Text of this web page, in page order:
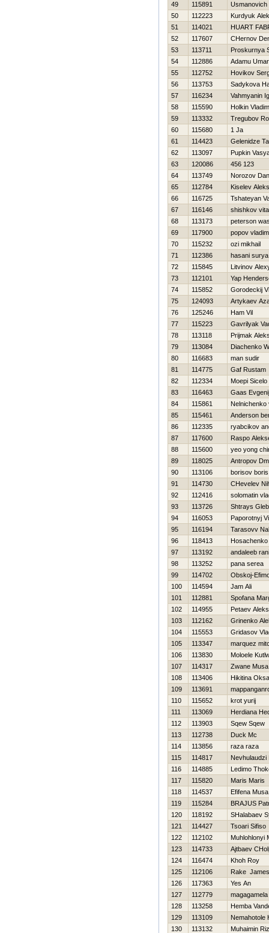
49
115891
Usmanovich
50
112223
Kurdyuk
51
114021
HUART
52
117607
CHernov
53
113711
Proskurnya
54
112886
Adamu Umar
55
112752
Нovikov
56
113753
Sadykova
57
116234
Vahmyanin
58
115590
Holkin
59
113332
Tregubov
60
115680
1 Ja
61
114423
Gelenidze
62
113097
Pupkin
63
120086
456 123
64
113749
Norozov
65
112784
Kiselev
66
116725
Tshateyan
67
116146
shishkov
68
113173
peterson
69
117900
popov
70
115232
ozi mikhail
71
112386
hasani surya
72
115845
Litvinov
73
112101
Yap
74
115852
Gorodeckij
75
124093
Artykaev
76
125246
Ham Vil
77
115223
Gavrilyak
78
113118
Prijmak
79
113084
Diachenko
80
116683
man sudir
81
114775
Gaf Rustam
82
112334
Moepi Sicelo
83
116463
Gaas Evgenij
84
115861
Nelnichenko
85
115461
Anderson
86
112335
ryabcikov
87
117600
Raspo
88
115600
yeo yong
89
118025
Antropov
90
113106
borisov boris
91
114730
CHevelev
92
112416
solomatin
93
113726
Shtrays Gleb
94
116053
Paporotnyj
95
116194
Tarasovv
96
118413
97
113192
andaleeb rani
98
113252
pana serea
99
114702
Obskoj-
100
114594
Jam Ali
101
112881
Spofana
102
114955
Petaev
103
112162
Grinenko
104
115553
Gridasov
105
113347
marquez
106
113830
Moloele
107
114317
Zwane Musa
108
113406
Нikitina
109
113691
110
115652
krot yurij
111
113069
Herdiana
112
113903
Sqew Sqew
113
112738
Duck Mc
114
113856
raza raza
115
114817
Nevhulaudzi
116
114885
Ledimo
117
115820
Maris Maris
118
114537
Efifena Musa
119
115284
BRAJUS
120
118192
SHalabaev
121
114427
Tsoari Sifiso
122
112102
Muhlohlonyi
123
114733
Ajtbaev
124
116474
Khoh Roy
125
112106
Rake James
126
117363
Yes An
127
112779
128
113258
Hemba
129
113109
Nemahotole
130
113132
Muhaimin